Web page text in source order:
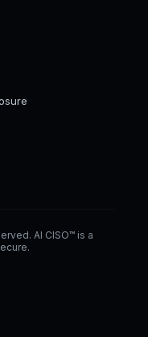
AI CISO™ is a